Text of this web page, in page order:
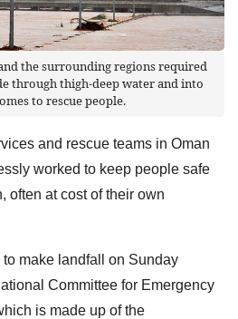
the surrounding regions required
through thigh-deep water and into
to rescue people.
and rescue teams in Oman
worked to keep people safe
often at cost of their own
make landfall on Sunday
Committee for Emergency
is made up of the